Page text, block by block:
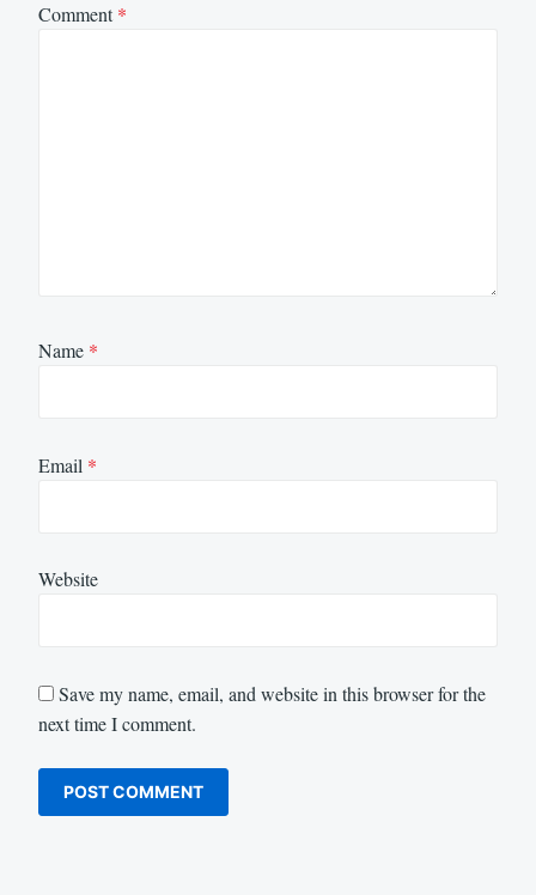
Comment*
Name *
Email *
Website
Save my name, email, and website in this browser for the
next time I comment.